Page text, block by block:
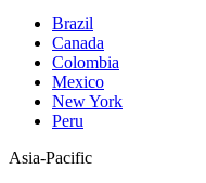
Brazil
Canada
Colombia
Mexico
New York
Peru
Asia-Pacific